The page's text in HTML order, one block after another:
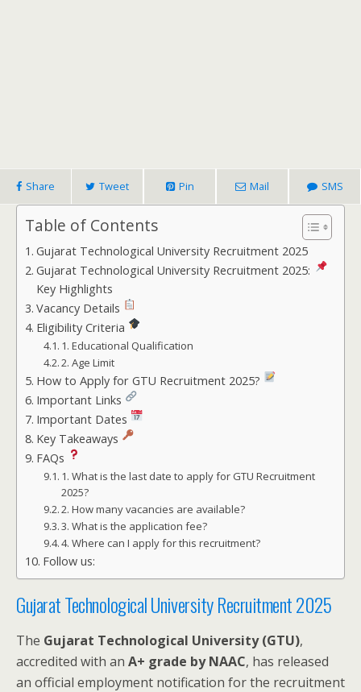
Share Tweet Pin Mail SMS
Table of Contents
Gujarat Technological University Recruitment 2025
Gujarat Technological University Recruitment 2025:
Key Highlights
Vacancy Details
Eligibility Criteria
1. Educational Qualification
2. Age Limit
How to Apply for GTU Recruitment 2025?
Important Links
Important Dates
Key Takeaways
FAQs
1. What is the last date to apply for GTU Recruitment
2025?
2. How many vacancies are available?
3. What is the application fee?
4. Where can I apply for this recruitment?
Follow us:
Gujarat Technological University Recruitment 2025
The Gujarat Technological University (GTU),
accredited with an A+ grade by NAAC, has released
an official employment notification for the recruitment